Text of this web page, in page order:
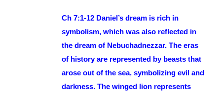
Ch 7:1-12 Daniel’s dream is rich in
symbolism, which was also reflected in
the dream of Nebuchadnezzar. The eras
of history are represented by beasts that
arose out of the sea, symbolizing evil and
darkness. The winged lion represents